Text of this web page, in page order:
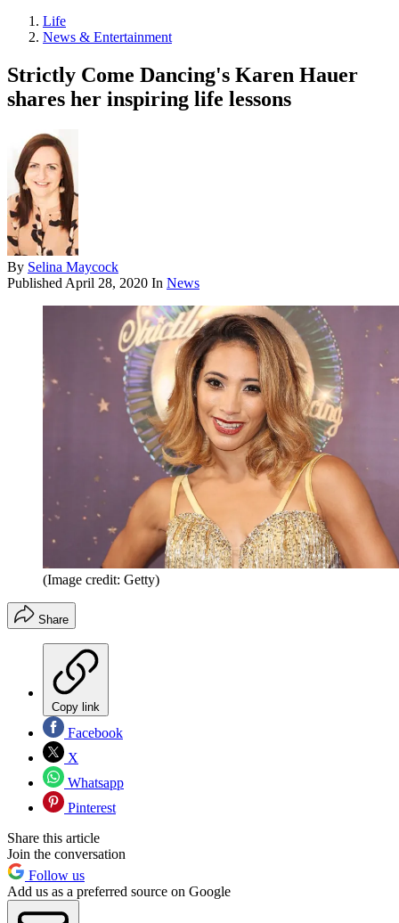
Life
News & Entertainment
Strictly Come Dancing's Karen Hauer
shares her inspiring life lessons
By Selina Maycock
Published April 28, 2020 In News
(Image credit: Getty)
Share
Copy link
Facebook
X
Whatsapp
Pinterest
Share this article
Join the conversation
Follow us
Add us as a preferred source on Google